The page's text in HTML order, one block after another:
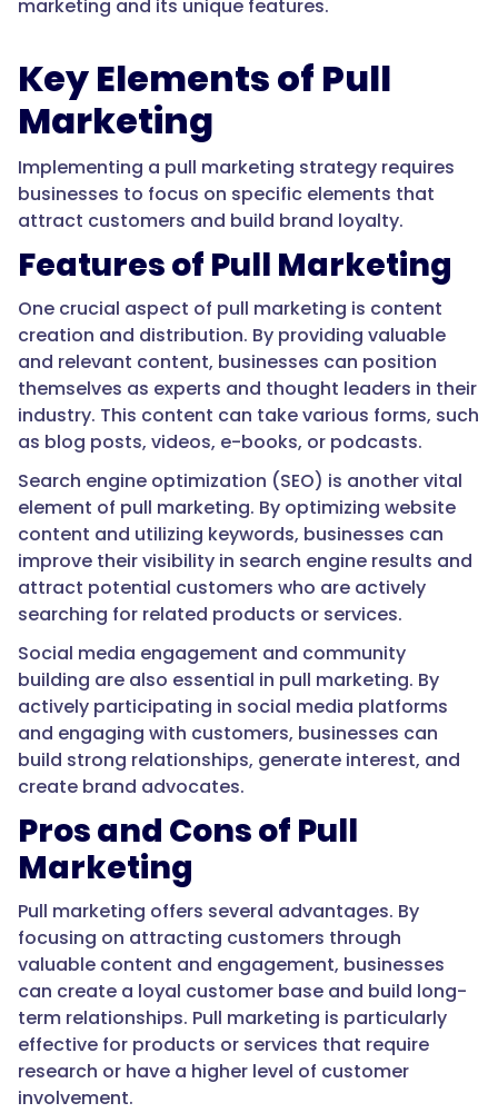
marketing and its unique features.
Key Elements of Pull
Marketing
Implementing a pull marketing strategy requires
businesses to focus on specific elements that
attract customers and build brand loyalty.
Features of Pull Marketing
One crucial aspect of pull marketing is content
creation and distribution. By providing valuable
and relevant content, businesses can position
themselves as experts and thought leaders in their
industry. This content can take various forms, such
as blog posts, videos, e-books, or podcasts.
Search engine optimization (SEO) is another vital
element of pull marketing. By optimizing website
content and utilizing keywords, businesses can
improve their visibility in search engine results and
attract potential customers who are actively
searching for related products or services.
Social media engagement and community
building are also essential in pull marketing. By
actively participating in social media platforms
and engaging with customers, businesses can
build strong relationships, generate interest, and
create brand advocates.
Pros and Cons of Pull
Marketing
Pull marketing offers several advantages. By
focusing on attracting customers through
valuable content and engagement, businesses
can create a loyal customer base and build long-
term relationships. Pull marketing is particularly
effective for products or services that require
research or have a higher level of customer
involvement.